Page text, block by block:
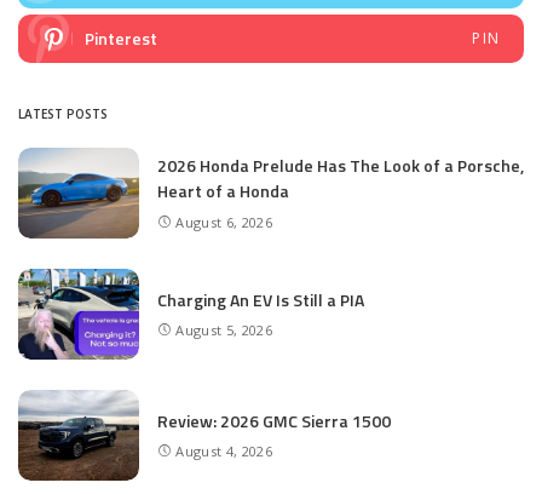
Pinterest PIN
LATEST POSTS
2026 Honda Prelude Has The Look of a Porsche,
Heart of a Honda
August 6, 2026
Charging An EV Is Still a PIA
August 5, 2026
Review: 2026 GMC Sierra 1500
August 4, 2026